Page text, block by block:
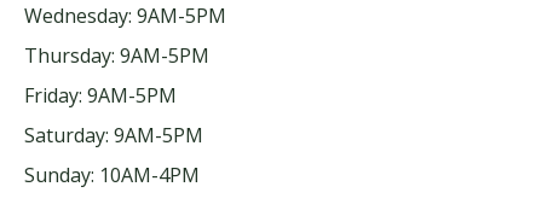
Wednesday: 9AM-5PM
Thursday: 9AM-5PM
Friday: 9AM-5PM
Saturday: 9AM-5PM
Sunday: 10AM-4PM